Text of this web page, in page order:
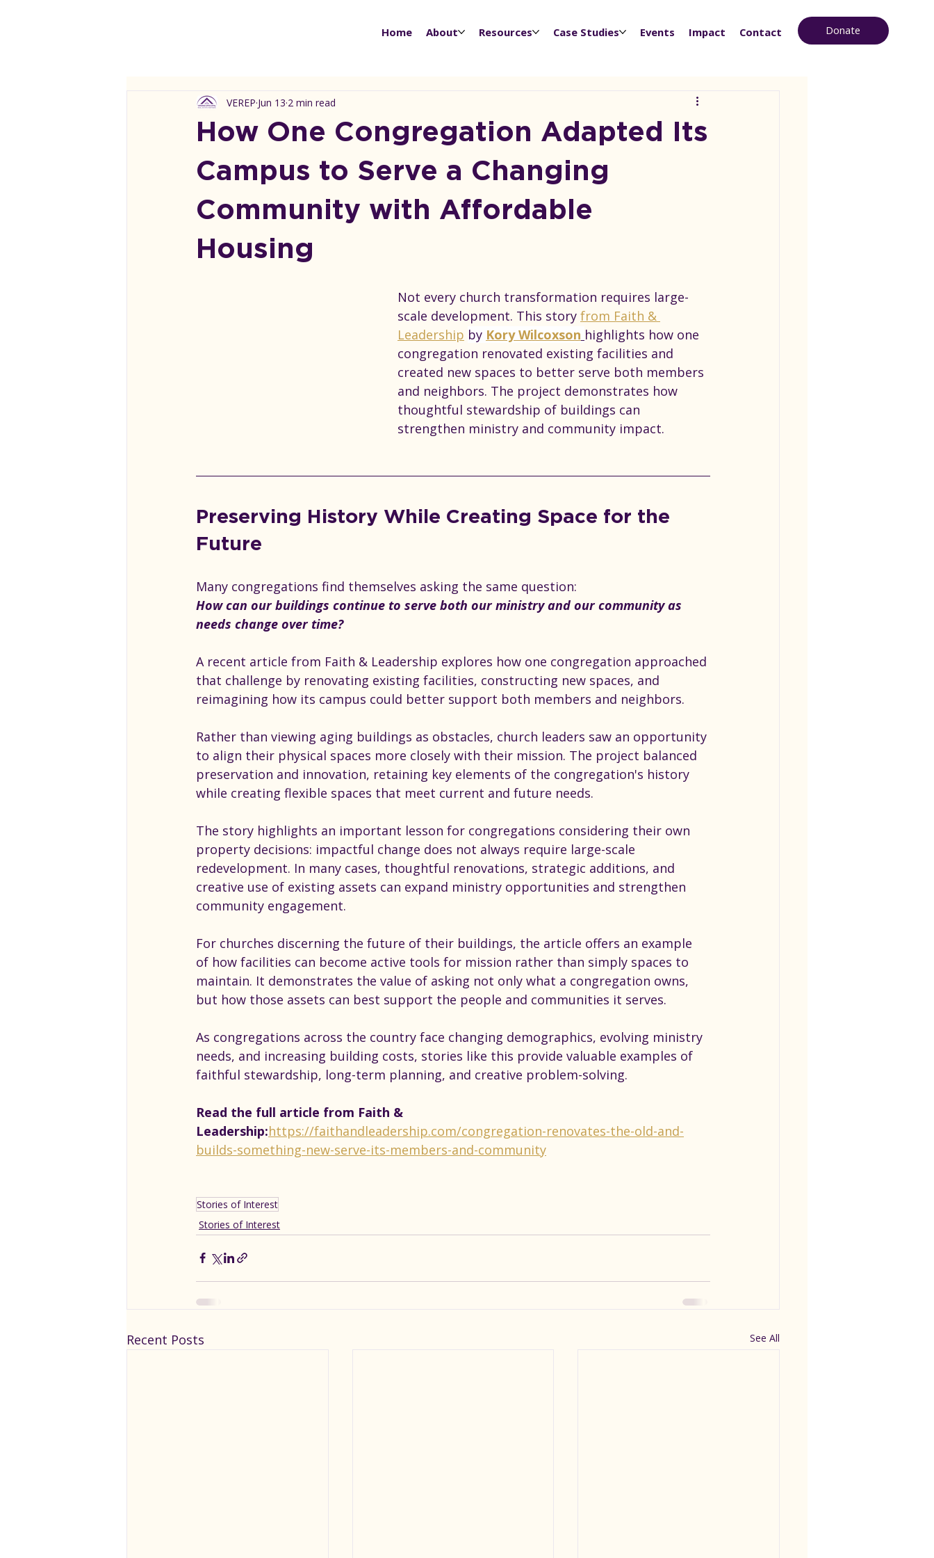
Home About Resources Case Studies Events Impact Contact Donate
How One Congregation Adapted Its
Campus to Serve a Changing
Community with Affordable
Housing
VEREP Jun 13 2 min read
Not every church transformation requires large-
scale development. This story from Faith &
Leadership by Kory Wilcoxson highlights how one
congregation renovated existing facilities and
created new spaces to better serve both members
and neighbors. The project demonstrates how
thoughtful stewardship of buildings can
strengthen ministry and community impact.
Preserving History While Creating Space for the
Future
Many congregations find themselves asking the same question:
How can our buildings continue to serve both our ministry and our community as
needs change over time?
A recent article from Faith & Leadership explores how one congregation approached
that challenge by renovating existing facilities, constructing new spaces, and
reimagining how its campus could better support both members and neighbors.
Rather than viewing aging buildings as obstacles, church leaders saw an opportunity
to align their physical spaces more closely with their mission. The project balanced
preservation and innovation, retaining key elements of the congregation's history
while creating flexible spaces that meet current and future needs.
The story highlights an important lesson for congregations considering their own
property decisions: impactful change does not always require large-scale
redevelopment. In many cases, thoughtful renovations, strategic additions, and
creative use of existing assets can expand ministry opportunities and strengthen
community engagement.
For churches discerning the future of their buildings, the article offers an example
of how facilities can become active tools for mission rather than simply spaces to
maintain. It demonstrates the value of asking not only what a congregation owns,
but how those assets can best support the people and communities it serves.
As congregations across the country face changing demographics, evolving ministry
needs, and increasing building costs, stories like this provide valuable examples of
faithful stewardship, long-term planning, and creative problem-solving.
Read the full article from Faith &
Leadership:https://faithandleadership.com/congregation-renovates-the-old-and-
builds-something-new-serve-its-members-and-community
Stories of Interest
Stories of Interest
Recent Posts See All